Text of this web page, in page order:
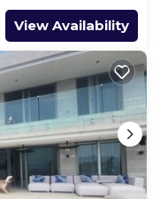
View Availability